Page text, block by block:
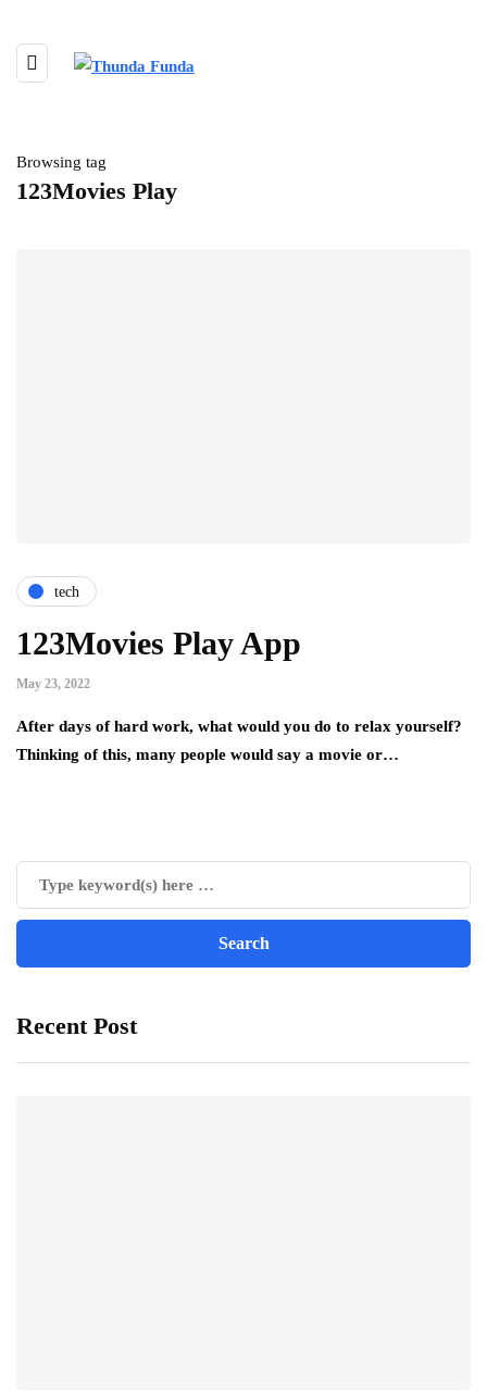
Browsing tag
123Movies Play
tech
123Movies Play App
May 23, 2022
After days of hard work, what would you do to relax yourself?
Thinking of this, many people would say a movie or…
Recent Post